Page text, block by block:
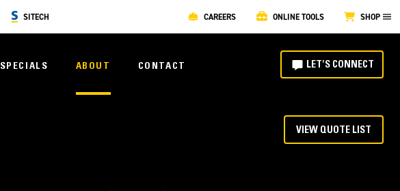
SITECH CAREERS ONLINE TOOLS SHOP
SPECIALS ABOUT CONTACT LET'S CONNECT
VIEW QUOTE LIST